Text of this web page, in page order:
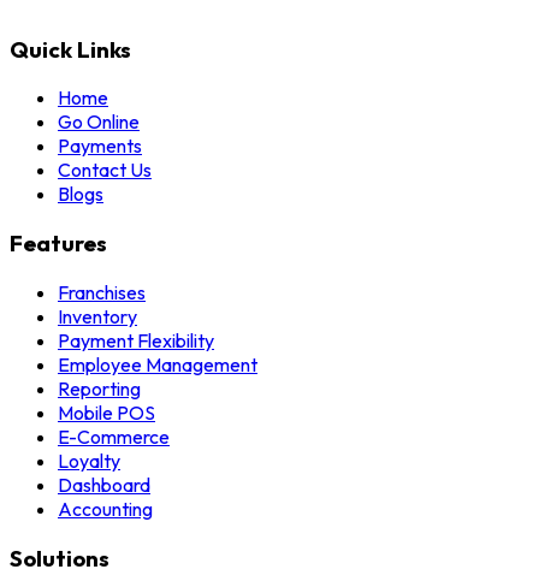
Quick Links
Home
Go Online
Payments
Contact Us
Blogs
Features
Franchises
Inventory
Payment Flexibility
Employee Management
Reporting
Mobile POS
E-Commerce
Loyalty
Dashboard
Accounting
Solutions